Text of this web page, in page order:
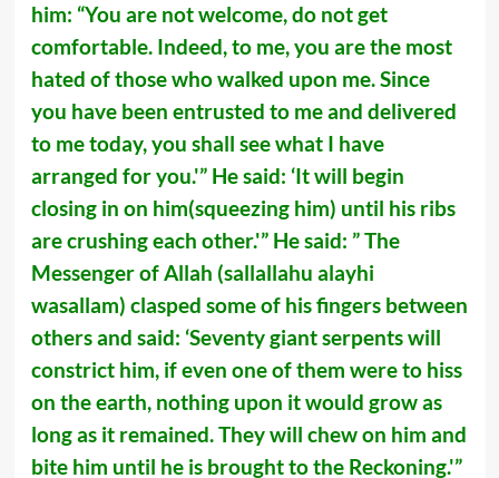
him: “You are not welcome, do not get
comfortable. Indeed, to me, you are the most
hated of those who walked upon me. Since
you have been entrusted to me and delivered
to me today, you shall see what I have
arranged for you.'” He said: ‘It will begin
closing in on him(squeezing him) until his ribs
are crushing each other.'” He said: ” The
Messenger of Allah (sallallahu alayhi
wasallam) clasped some of his fingers between
others and said: ‘Seventy giant serpents will
constrict him, if even one of them were to hiss
on the earth, nothing upon it would grow as
long as it remained. They will chew on him and
bite him until he is brought to the Reckoning.'”